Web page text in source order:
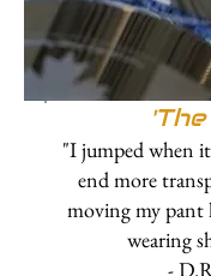
"I jumped when
end more
moving my pant
wearing
-